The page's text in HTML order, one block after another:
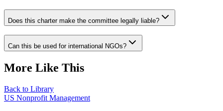
Does this charter make the committee legally liable?
Can this be used for international NGOs?
More Like This
Back to Library
US Nonprofit Management